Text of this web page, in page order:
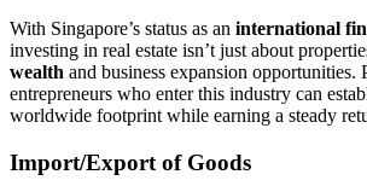
With Singapore’s status as an international
investing in real estate isn’t just about
wealth and business expansion opportunities.
entrepreneurs who enter this industry can
worldwide footprint while earning a steady
Import/Export of Goods